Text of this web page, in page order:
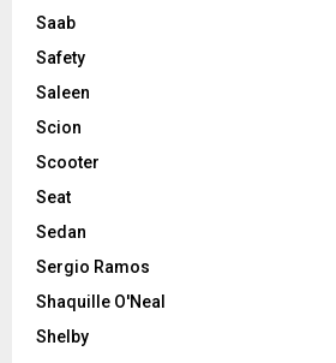
Saab
Safety
Saleen
Scion
Scooter
Seat
Sedan
Sergio Ramos
Shaquille O'Neal
Shelby